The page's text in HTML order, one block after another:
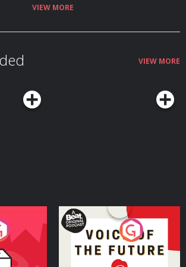
privacy for more information.
VIEW MORE
VIEW MORE
- A
Voice of the Future
Podcast Series